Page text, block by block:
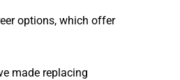
options, which offer
made replacing